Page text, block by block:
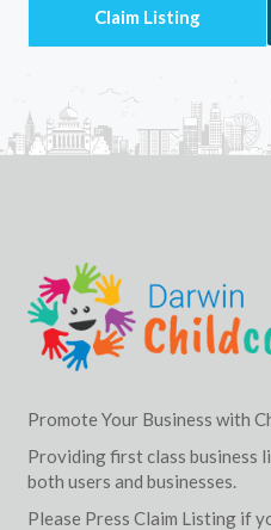
Promote Your Business with
Providing first class
both users and businesses.
Please Press Claim Listing if